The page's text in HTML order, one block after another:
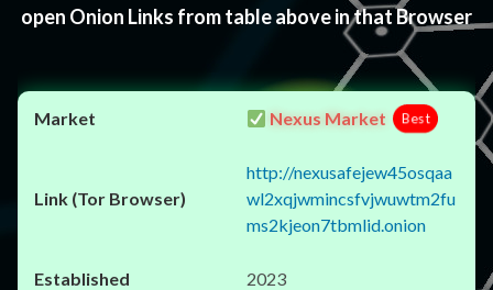
open Onion Links from table above in that Browser
Nexus Market Best
http://nexusafejew45osqaa
wl2xqjwmincsfvjwuwtm2fu
ms2kjeon7tbmlid.onion
2023